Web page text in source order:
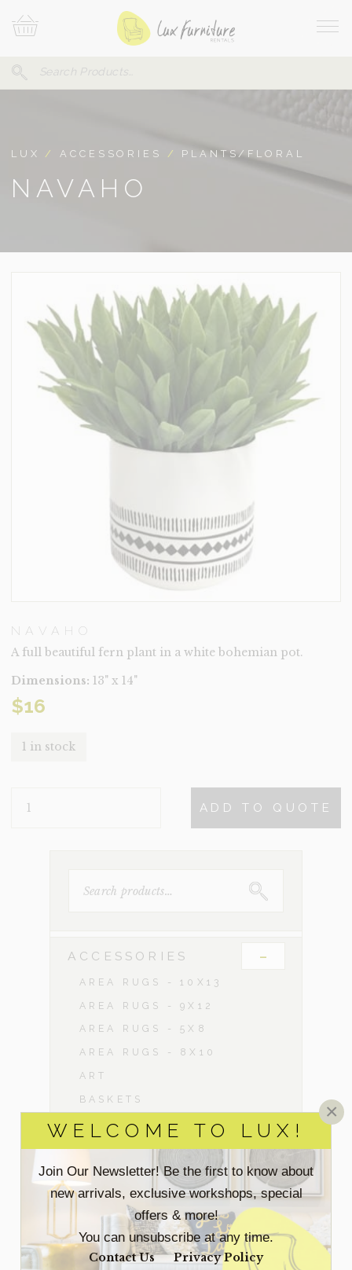
WELCOME TO LUX!
Join Our Newsletter! Be the first to know about
new arrivals, exclusive workshops, special
offers & more!
You can unsubscribe at any time.
Contact Us Privacy Policy
×
To
Search
Your
LUX /ACCESSORIES / PLANTS/FLORAL
NAVAHO
NAVAHO
A full beautiful fern plant in a white bohemian pot.
Dimensions: 13" x 14"
$16
1 in stock
QUANTITY
ADD TO QUOTE
FOR:
ACCESSORIES -
AREA RUGS - 10X13
AREA RUGS - 9X12
AREA RUGS - 5X8
AREA RUGS - 8X10
ART
BASKETS
COW HIDES/SHEEP SKINS
DÉCOR OBJECTS
FAUX ELECTRONICS
FIREPLACES
LAMPS
MIRRORS